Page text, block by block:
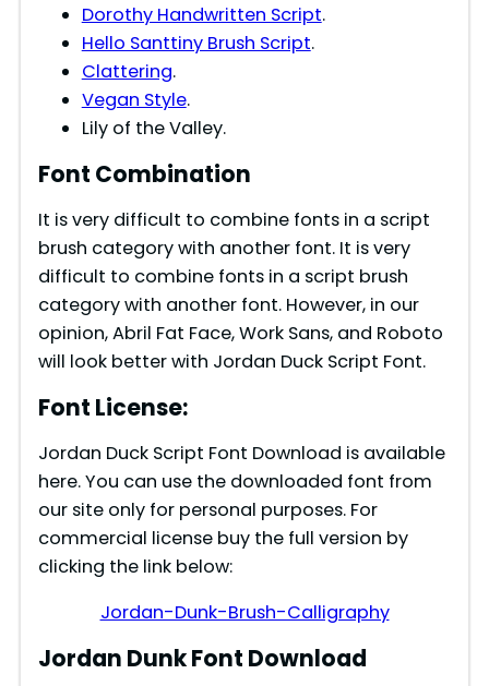
Dorothy Handwritten Script.
Hello Santtiny Brush Script.
Clattering.
Vegan Style.
Lily of the Valley.
Font Combination
It is very difficult to combine fonts in a script
brush category with another font. It is very
difficult to combine fonts in a script brush
category with another font. However, in our
opinion, Abril Fat Face, Work Sans, and Roboto
will look better with Jordan Duck Script Font.
Font License:
Jordan Duck Script Font Download is available
here. You can use the downloaded font from
our site only for personal purposes. For
commercial license buy the full version by
clicking the link below:
Jordan-Dunk-Brush-Calligraphy
Jordan Dunk Font Download